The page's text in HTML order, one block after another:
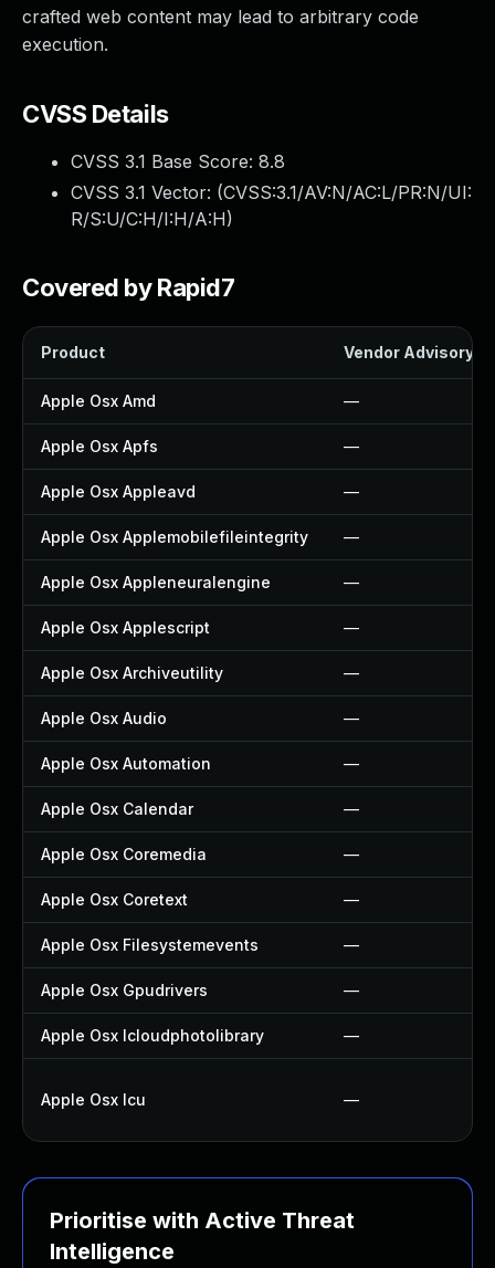
crafted web content may lead to arbitrary code
execution.
CVSS Details
CVSS 3.1 Base Score: 8.8
CVSS 3.1 Vector: (CVSS:3.1/AV:N/AC:L/PR:N/UI:
R/S:U/C:H/I:H/A:H)
Covered by Rapid7
Product Vendor Advisory
Apple Osx Amd —
Apple Osx Apfs —
Apple Osx Appleavd —
Apple Osx Applemobilefileintegrity —
Apple Osx Appleneuralengine —
Apple Osx Applescript —
Apple Osx Archiveutility —
Apple Osx Audio —
Apple Osx Automation —
Apple Osx Calendar —
Apple Osx Coremedia —
Apple Osx Coretext —
Apple Osx Filesystemevents —
Apple Osx Gpudrivers —
Apple Osx Icloudphotolibrary —
Apple Osx Icu —
Prioritise with Active Threat
Intelligence